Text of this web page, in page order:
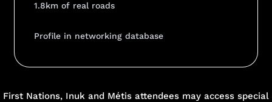
1.8km of real roads
Profile in networking database
First Nations, Inuk and Métis attendees may access special